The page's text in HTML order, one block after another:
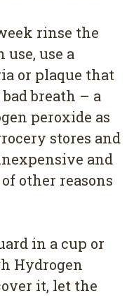
rinse the
use a
or plaque that
breath – a
peroxide as
stores and
and
other reasons
in a cup or
Hydrogen
it, let the